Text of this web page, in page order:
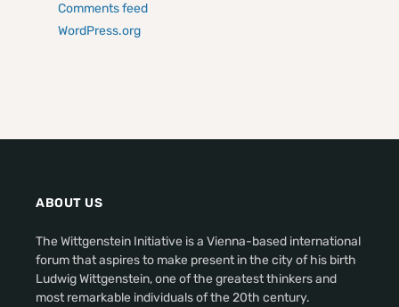
Comments feed
WordPress.org
ABOUT US
The Wittgenstein Initiative is a Vienna-based international
forum that aspires to make present in the city of his birth
Ludwig Wittgenstein, one of the greatest thinkers and
most remarkable individuals of the 20th century.